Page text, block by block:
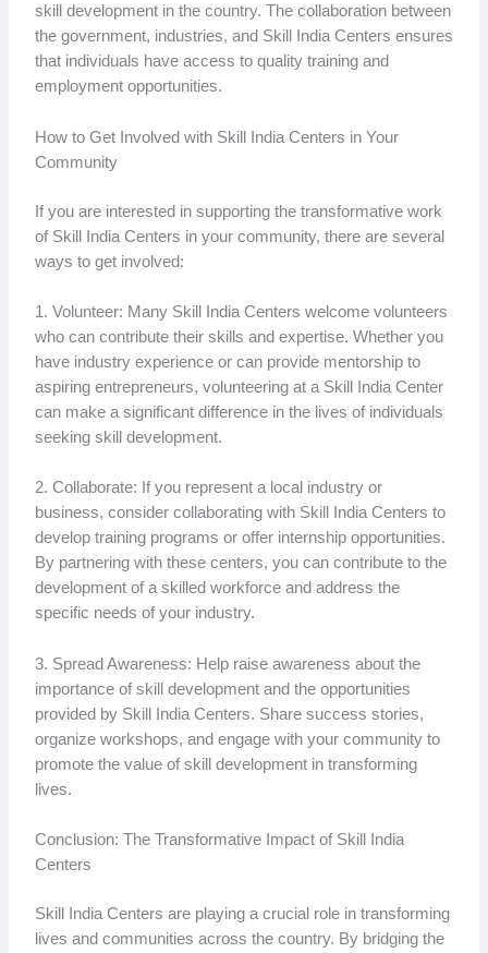
skill development in the country. The collaboration between
the government, industries, and Skill India Centers ensures
that individuals have access to quality training and
employment opportunities.
How to Get Involved with Skill India Centers in Your
Community
If you are interested in supporting the transformative work
of Skill India Centers in your community, there are several
ways to get involved:
1. Volunteer: Many Skill India Centers welcome volunteers
who can contribute their skills and expertise. Whether you
have industry experience or can provide mentorship to
aspiring entrepreneurs, volunteering at a Skill India Center
can make a significant difference in the lives of individuals
seeking skill development.
2. Collaborate: If you represent a local industry or
business, consider collaborating with Skill India Centers to
develop training programs or offer internship opportunities.
By partnering with these centers, you can contribute to the
development of a skilled workforce and address the
specific needs of your industry.
3. Spread Awareness: Help raise awareness about the
importance of skill development and the opportunities
provided by Skill India Centers. Share success stories,
organize workshops, and engage with your community to
promote the value of skill development in transforming
lives.
Conclusion: The Transformative Impact of Skill India
Centers
Skill India Centers are playing a crucial role in transforming
lives and communities across the country. By bridging the